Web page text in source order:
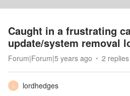
Caught in a frustrating
update/system removal
Forum|Forum|5 years ago 2 replies
L
lordhedges